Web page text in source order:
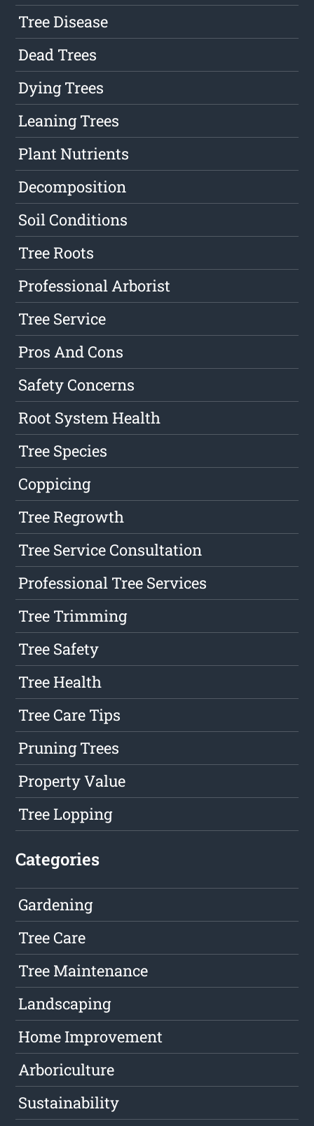
Tree Disease
Dead Trees
Dying Trees
Leaning Trees
Plant Nutrients
Decomposition
Soil Conditions
Tree Roots
Professional Arborist
Tree Service
Pros And Cons
Safety Concerns
Root System Health
Tree Species
Coppicing
Tree Regrowth
Tree Service Consultation
Professional Tree Services
Tree Trimming
Tree Safety
Tree Health
Tree Care Tips
Pruning Trees
Property Value
Tree Lopping
Categories
Gardening
Tree Care
Tree Maintenance
Landscaping
Home Improvement
Arboriculture
Sustainability